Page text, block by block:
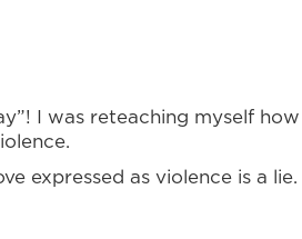
I was reteaching myself
expressed as violence is a lie.